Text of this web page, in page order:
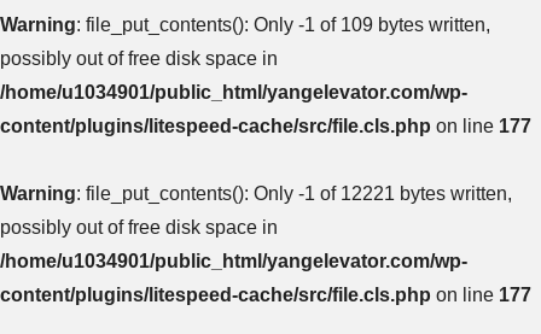
Warning: file_put_contents(): Only -1 of 109 bytes written,
possibly out of free disk space in
/home/u1034901/public_html/yangelevator.com/wp-
content/plugins/litespeed-cache/src/file.cls.php on line 177
Warning: file_put_contents(): Only -1 of 12221 bytes written,
possibly out of free disk space in
/home/u1034901/public_html/yangelevator.com/wp-
content/plugins/litespeed-cache/src/file.cls.php on line 177